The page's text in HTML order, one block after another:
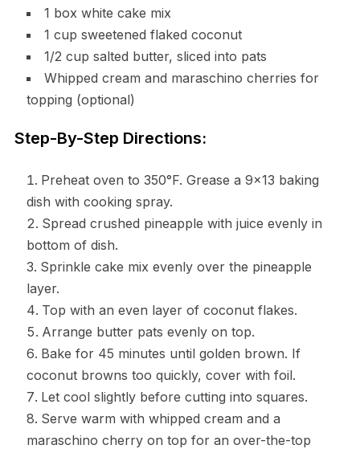
1 box white cake mix
1 cup sweetened flaked coconut
1/2 cup salted butter, sliced into pats
Whipped cream and maraschino cherries for
topping (optional)
Step-By-Step Directions:
Preheat oven to 350°F. Grease a 9×13 baking
dish with cooking spray.
Spread crushed pineapple with juice evenly in
bottom of dish.
Sprinkle cake mix evenly over the pineapple
layer.
Top with an even layer of coconut flakes.
Arrange butter pats evenly on top.
Bake for 45 minutes until golden brown. If
coconut browns too quickly, cover with foil.
Let cool slightly before cutting into squares.
Serve warm with whipped cream and a
maraschino cherry on top for an over-the-top